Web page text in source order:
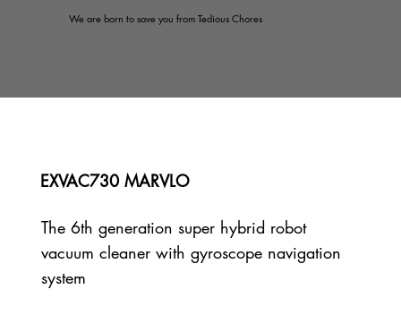
We are born to save you from Tedious Chores
EXVAC730 MARVLO
The 6th generation super hybrid robot
vacuum cleaner with gyroscope navigation
system